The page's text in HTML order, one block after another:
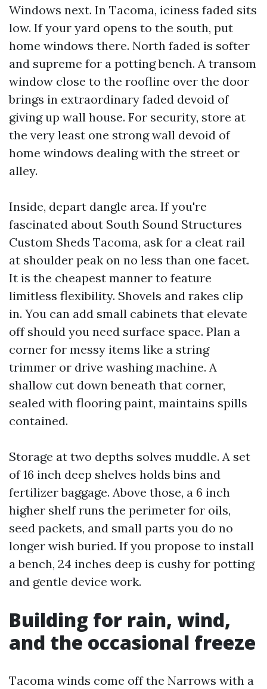
Windows next. In Tacoma, iciness faded sits
low. If your yard opens to the south, put
home windows there. North faded is softer
and supreme for a potting bench. A transom
window close to the roofline over the door
brings in extraordinary faded devoid of
giving up wall house. For security, store at
the very least one strong wall devoid of
home windows dealing with the street or
alley.
Inside, depart dangle area. If you're
fascinated about South Sound Structures
Custom Sheds Tacoma, ask for a cleat rail
at shoulder peak on no less than one facet.
It is the cheapest manner to feature
limitless flexibility. Shovels and rakes clip
in. You can add small cabinets that elevate
off should you need surface space. Plan a
corner for messy items like a string
trimmer or drive washing machine. A
shallow cut down beneath that corner,
sealed with flooring paint, maintains spills
contained.
Storage at two depths solves muddle. A set
of 16 inch deep shelves holds bins and
fertilizer baggage. Above those, a 6 inch
higher shelf runs the perimeter for oils,
seed packets, and small parts you do no
longer wish buried. If you propose to install
a bench, 24 inches deep is cushy for potting
and gentle device work.
Building for rain, wind,
and the occasional freeze
Tacoma winds come off the Narrows with a